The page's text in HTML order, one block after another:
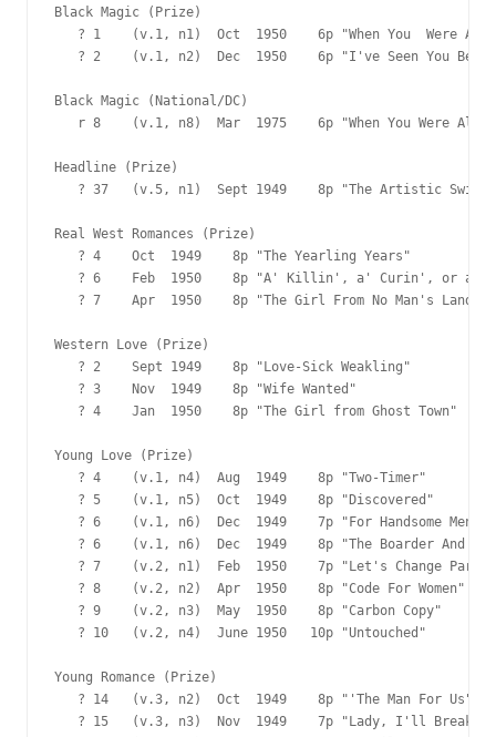
Black Magic (Prize)
? 1    (v.1, n1)  Oct  1950    6p "When You  Were
? 2    (v.1, n2)  Dec  1950    6p "I've Seen You
Black Magic (National/DC)
r 8    (v.1, n8)  Mar  1975    6p "When You Were
Headline (Prize)
? 37   (v.5, n1)  Sept 1949    8p "The Artistic
Real West Romances (Prize)
   ? 4    Oct  1949    8p "The Yearling Years"
? 6    Feb  1950    8p "A' Killin', a' Curin', or a
   ? 7    Apr  1950    8p "The Girl From No Man's Land"
Western Love (Prize)
   ? 2    Sept 1949    8p "Love-Sick Weakling"
   ? 3    Nov  1949    8p "Wife Wanted"
   ? 4    Jan  1950    8p "The Girl from Ghost Town"
Young Love (Prize)
   ? 4    (v.1, n4)  Aug  1949    8p "Two-Timer"
   ? 5    (v.1, n5)  Oct  1949    8p "Discovered"
? 6    (v.1, n6)  Dec  1949    7p "For Handsome Men
? 6    (v.1, n6)  Dec  1949    8p "The Boarder And
? 7    (v.2, n1)  Feb  1950    7p "Let's Change
   ? 8    (v.2, n2)  Apr  1950    8p "Code For Women"
   ? 9    (v.2, n3)  May  1950    8p "Carbon Copy"
   ? 10   (v.2, n4)  June 1950   10p "Untouched"
Young Romance (Prize)
   ? 14   (v.3, n2)  Oct  1949    8p "'The Man For Us"
? 15   (v.3, n3)  Nov  1949    7p "Lady, I'll Break